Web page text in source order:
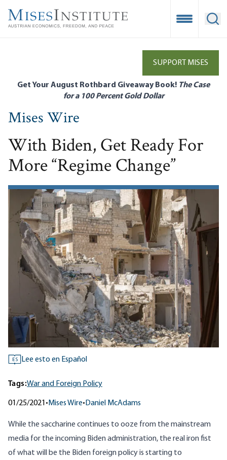
main
Open
SUPPORT MISES
Get Your August Rothbard Giveaway Book! The Case
for a 100 Percent Gold Dollar
Mises Wire
With Biden, Get Ready For
More “Regime Change”
ES Lee esto en Español
Tags:War and Foreign Policy
01/25/2021 • Mises Wire• Daniel McAdams
While the saccharine continues to ooze from the mainstream
media for the incoming Biden administration, the real iron fist
of what will be the Biden foreign policy is starting to